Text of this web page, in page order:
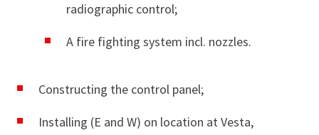
radiographic control;
A fire fighting system incl. nozzles.
Constructing the control panel;
Installing (E and W) on location at Vesta,